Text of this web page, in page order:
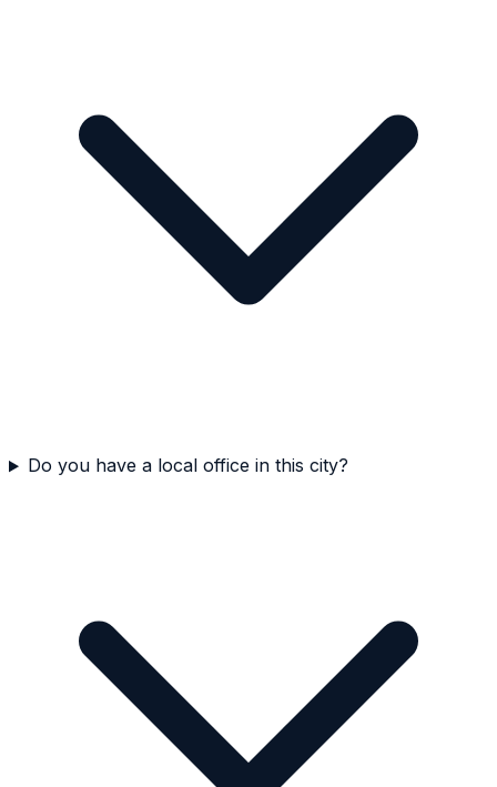
Do you have a local office in this city?